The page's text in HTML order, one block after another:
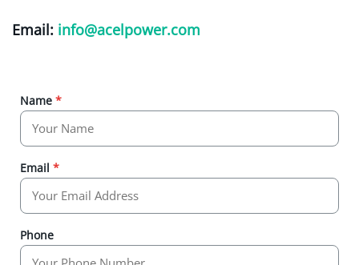
Email: info@acelpower.com
Name *
Email *
Phone